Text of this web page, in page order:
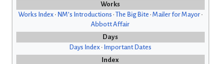
Works
Works Index • NM’s Introductions • The Big Bite • Mailer for Mayor•
Abbott Affair
Days
Days Index • Important Dates
Index